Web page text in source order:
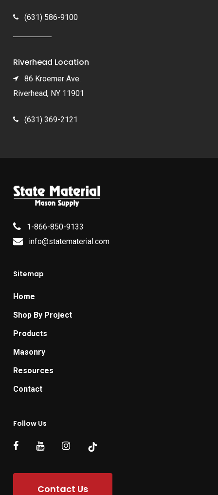
(631) 586-9100
Riverhead Location
86 Kroemer Ave.
Riverhead, NY 11901
(631) 369-2121
1-866-850-9133
info@statematerial.com
Sitemap
Home
Shop By Project
Products
Masonry
Resources
Contact
Follow Us
Contact Us